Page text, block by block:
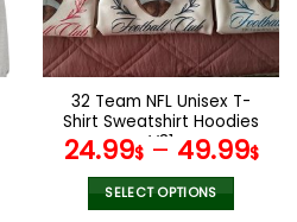
be
chosen
on
the
product
page
32 Team NFL Unisex T-
Shirt Sweatshirt Hoodies
V31
24.99$– 49.99$
SELECT OPTIONS